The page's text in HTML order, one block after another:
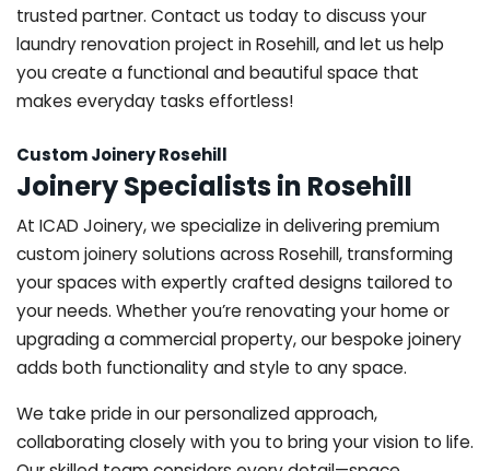
trusted partner. Contact us today to discuss your
laundry renovation project in Rosehill, and let us help
you create a functional and beautiful space that
makes everyday tasks effortless!
Custom Joinery Rosehill
Joinery Specialists in Rosehill
At ICAD Joinery, we specialize in delivering premium
custom joinery solutions across Rosehill, transforming
your spaces with expertly crafted designs tailored to
your needs. Whether you’re renovating your home or
upgrading a commercial property, our bespoke joinery
adds both functionality and style to any space.
We take pride in our personalized approach,
collaborating closely with you to bring your vision to life.